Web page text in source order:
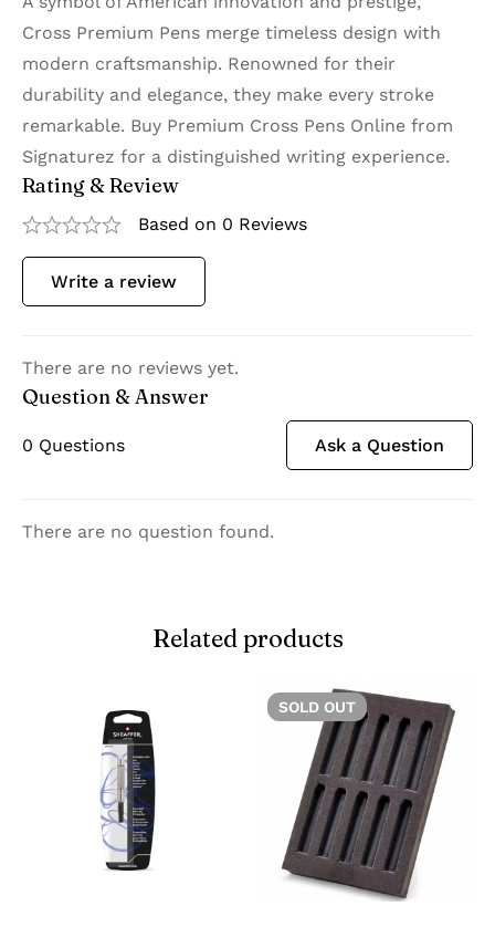
Cross Premium Pens merge timeless design with
modern craftsmanship. Renowned for their
durability and elegance, they make every stroke
remarkable. Buy Premium Cross Pens Online from
Signaturez for a distinguished writing experience.
Rating & Review
Based on 0 Reviews
Write a review
There are no reviews yet.
Question & Answer
0 Questions Ask a Question
There are no question found.
Related products
SOLD OUT